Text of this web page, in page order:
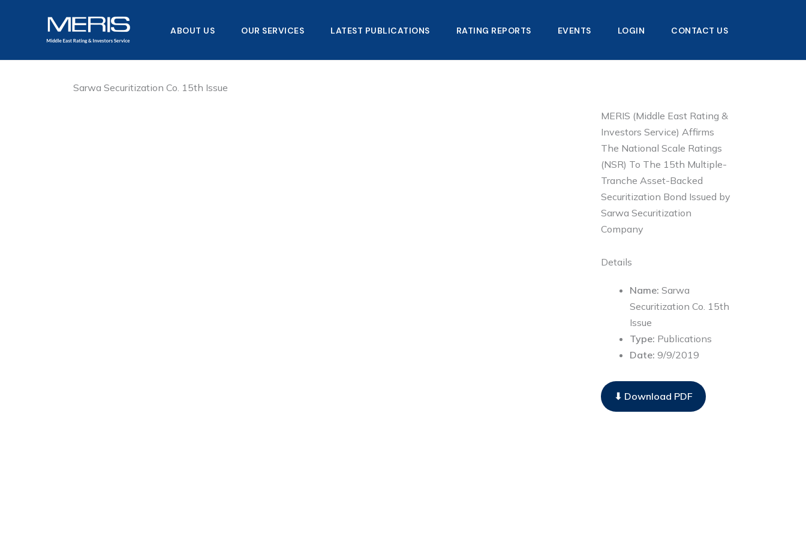
ABOUT US OUR SERVICES LATEST PUBLICATIONS​ RATING REPORTS EVENTS LOGIN CONTACT US
Sarwa Securitization Co. 15th Issue
MERIS (Middle East Rating &
Investors Service) Affirms
The National Scale Ratings
(NSR) To The 15th Multiple-
Tranche Asset-Backed
Securitization Bond Issued by
Sarwa Securitization
Company
Details
Name: Sarwa
Securitization Co. 15th
Issue
Type: Publications
Date: 9/9/2019
⬇ Download PDF